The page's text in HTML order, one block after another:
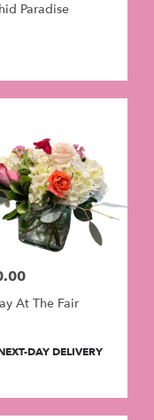
Paradise
At The Fair
DAY DELIVERY